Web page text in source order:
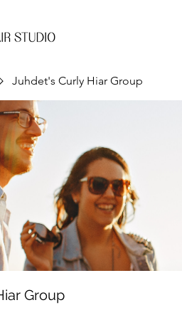
Juhdet's Curly Hiar Group
Group